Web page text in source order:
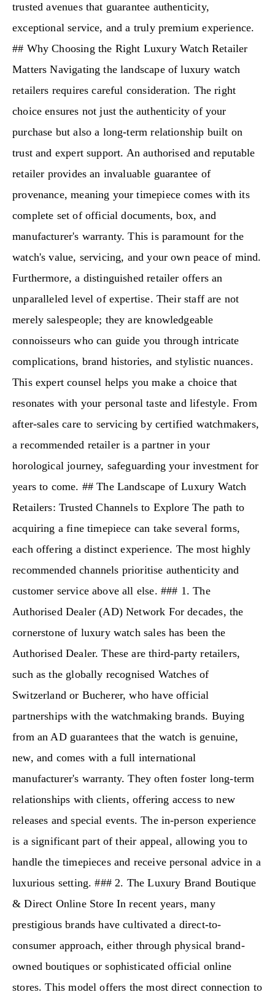
trusted avenues that guarantee authenticity,
exceptional service, and a truly premium experience.
## Why Choosing the Right Luxury Watch Retailer
Matters Navigating the landscape of luxury watch
retailers requires careful consideration. The right
choice ensures not just the authenticity of your
purchase but also a long-term relationship built on
trust and expert support. An authorised and reputable
retailer provides an invaluable guarantee of
provenance, meaning your timepiece comes with its
complete set of official documents, box, and
manufacturer's warranty. This is paramount for the
watch's value, servicing, and your own peace of mind.
Furthermore, a distinguished retailer offers an
unparalleled level of expertise. Their staff are not
merely salespeople; they are knowledgeable
connoisseurs who can guide you through intricate
complications, brand histories, and stylistic nuances.
This expert counsel helps you make a choice that
resonates with your personal taste and lifestyle. From
after-sales care to servicing by certified watchmakers,
a recommended retailer is a partner in your
horological journey, safeguarding your investment for
years to come. ## The Landscape of Luxury Watch
Retailers: Trusted Channels to Explore The path to
acquiring a fine timepiece can take several forms,
each offering a distinct experience. The most highly
recommended channels prioritise authenticity and
customer service above all else. ### 1. The
Authorised Dealer (AD) Network For decades, the
cornerstone of luxury watch sales has been the
Authorised Dealer. These are third-party retailers,
such as the globally recognised Watches of
Switzerland or Bucherer, who have official
partnerships with the watchmaking brands. Buying
from an AD guarantees that the watch is genuine,
new, and comes with a full international
manufacturer's warranty. They often foster long-term
relationships with clients, offering access to new
releases and special events. The in-person experience
is a significant part of their appeal, allowing you to
handle the timepieces and receive personal advice in a
luxurious setting. ### 2. The Luxury Brand Boutique
& Direct Online Store In recent years, many
prestigious brands have cultivated a direct-to-
consumer approach, either through physical brand-
owned boutiques or sophisticated official online
stores. This model offers the most direct connection to